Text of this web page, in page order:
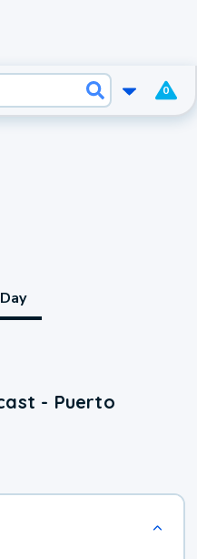
0
- Puerto